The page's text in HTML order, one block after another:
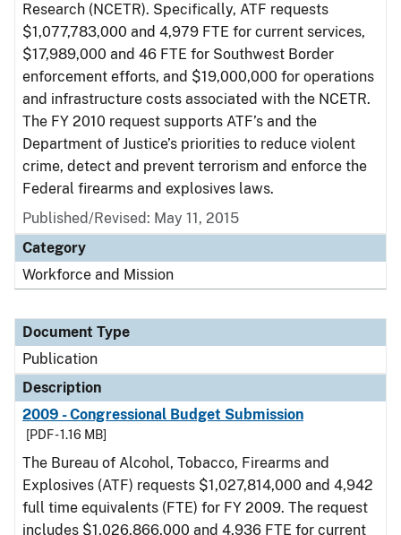
Research (NCETR). Specifically, ATF requests
$1,077,783,000 and 4,979 FTE for current services,
$17,989,000 and 46 FTE for Southwest Border
enforcement efforts, and $19,000,000 for operations
and infrastructure costs associated with the NCETR.
The FY 2010 request supports ATF’s and the
Department of Justice’s priorities to reduce violent
crime, detect and prevent terrorism and enforce the
Federal firearms and explosives laws.
Published/Revised: May 11, 2015
Category
Workforce and Mission
Document Type
Publication
Description
2009 - Congressional Budget Submission
[PDF - 1.16 MB]
The Bureau of Alcohol, Tobacco, Firearms and
Explosives (ATF) requests $1,027,814,000 and 4,942
full time equivalents (FTE) for FY 2009. The request
includes $1,026,866,000 and 4,936 FTE for current